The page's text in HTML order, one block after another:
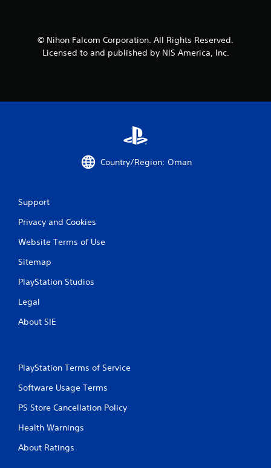
© Nihon Falcom Corporation. All Rights Reserved.
Licensed to and published by NIS America, Inc.
Country/Region: Oman
Support
Privacy and Cookies
Website Terms of Use
Sitemap
PlayStation Studios
Legal
About SIE
PlayStation Terms of Service
Software Usage Terms
PS Store Cancellation Policy
Health Warnings
About Ratings